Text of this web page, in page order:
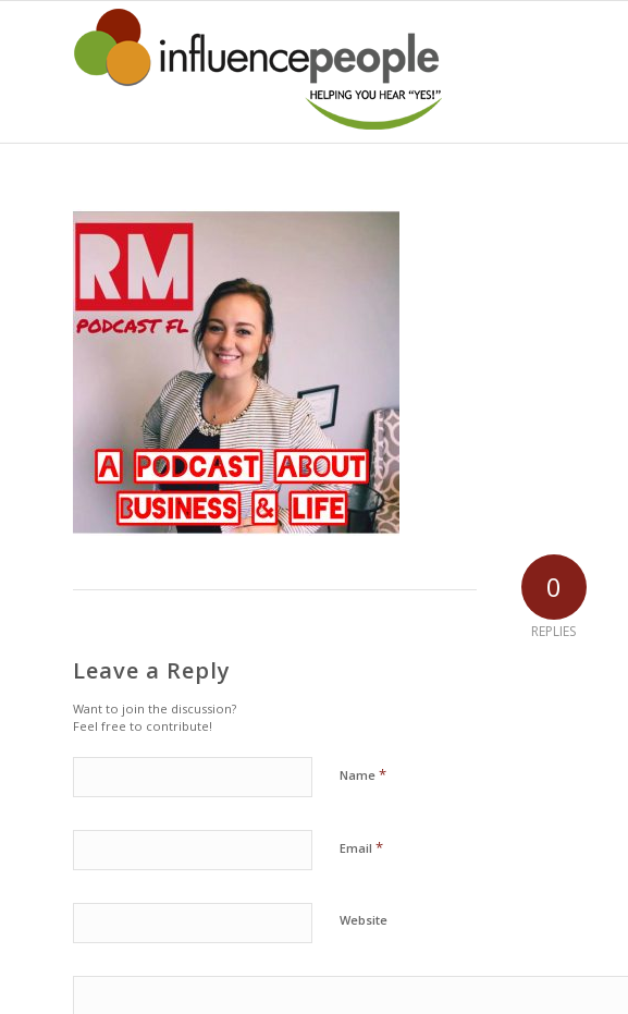
0
REPLIES
Leave a Reply
Want to join the discussion?
Feel free to contribute!
Name *
Email *
Website